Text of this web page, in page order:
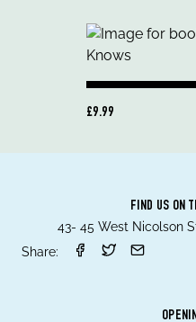
£9.99
FIND US ON
43- 45 West Nicolson
Share: